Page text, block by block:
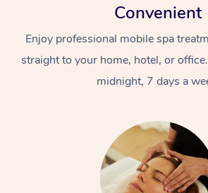
Convenient
Enjoy professional mobile spa
straight to your home, hotel, or
midnight, 7 days a